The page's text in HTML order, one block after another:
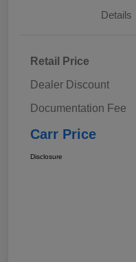
Details
Retail Price
Dealer Discount
Documentation Fee
Carr Price
Disclosure